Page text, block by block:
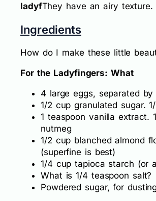
ladyfThey have an airy texture.
Ingredients
How do I make these little
For the Ladyfingers: What
4 large eggs, separated
1/2 cup granulated sugar.
1 teaspoon vanilla extract.
nutmeg
1/2 cup blanched almond
(superfine is best)
1/4 cup tapioca starch (or
What is 1/4 teaspoon salt?
Powdered sugar, for